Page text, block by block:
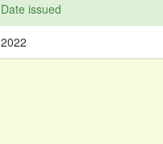
Date issued
2022